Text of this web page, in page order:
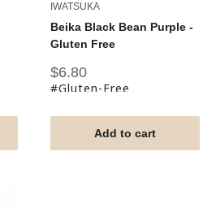
IWATSUKA
Beika Black Bean Purple -
Gluten Free
Sale
price
$6.80
#Gluten-Free
Add to cart